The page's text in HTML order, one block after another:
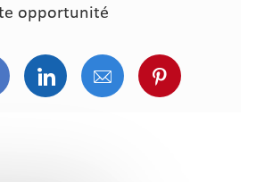
opportunité
via Facebook
Partager via Twitter
Partager via LinkedIn
Partager via courriel
Partager via